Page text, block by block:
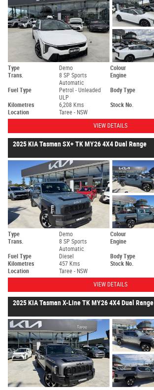
Type Demo Colour
Trans.
8 SP Sports
Automatic
Engine
Fuel Type
Petrol - Unleaded
ULP
Body Type
Kilometres 6,208 Kms Stock No.
Location
Taree - NSW
VIEW DETAILS
2025 KIA Tasman SX+ TK MY26 4X4 Dual Range
Type Demo Colour
Trans.
8 SP Sports
Automatic
Engine
Fuel Type Diesel Body Type
Kilometres
457 Kms Stock No.
Location
Taree - NSW
VIEW DETAILS
2025 KIA Tasman X-Line TK MY26 4X4 Dual Range